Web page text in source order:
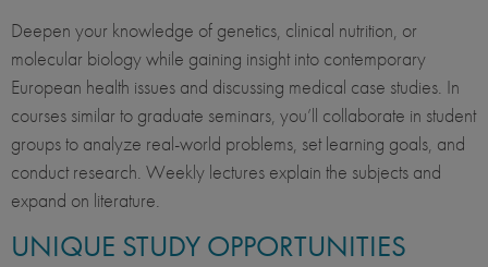
Deepen your knowledge of genetics, clinical nutrition, or
molecular biology while gaining insight into contemporary
European health issues and discussing medical case studies. In
courses similar to graduate seminars, you’ll collaborate in student
groups to analyze real-world problems, set learning goals, and
conduct research. Weekly lectures explain the subjects and
expand on literature.
UNIQUE STUDY OPPORTUNITIES